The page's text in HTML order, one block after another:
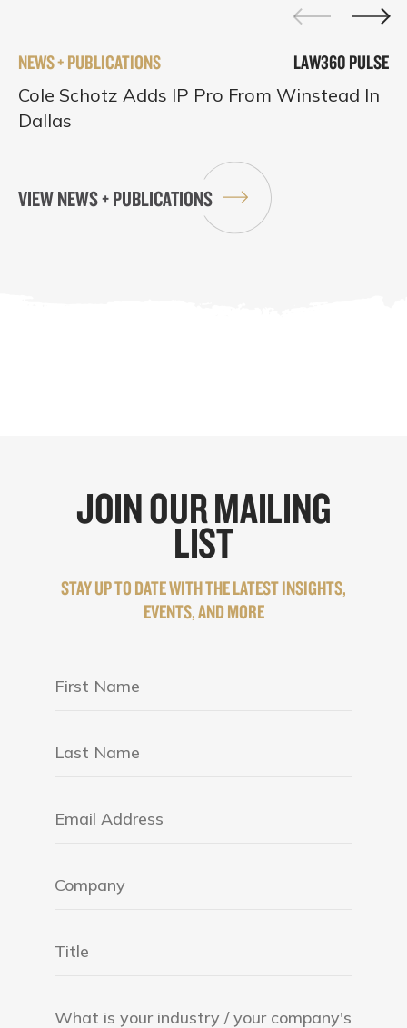
NEWS + PUBLICATIONS LAW360 PULSE
Cole Schotz Adds IP Pro From Winstead In
Dallas
VIEW NEWS + PUBLICATIONS
JOIN OUR MAILING
LIST
STAY UP TO DATE WITH THE LATEST INSIGHTS,
EVENTS, AND MORE